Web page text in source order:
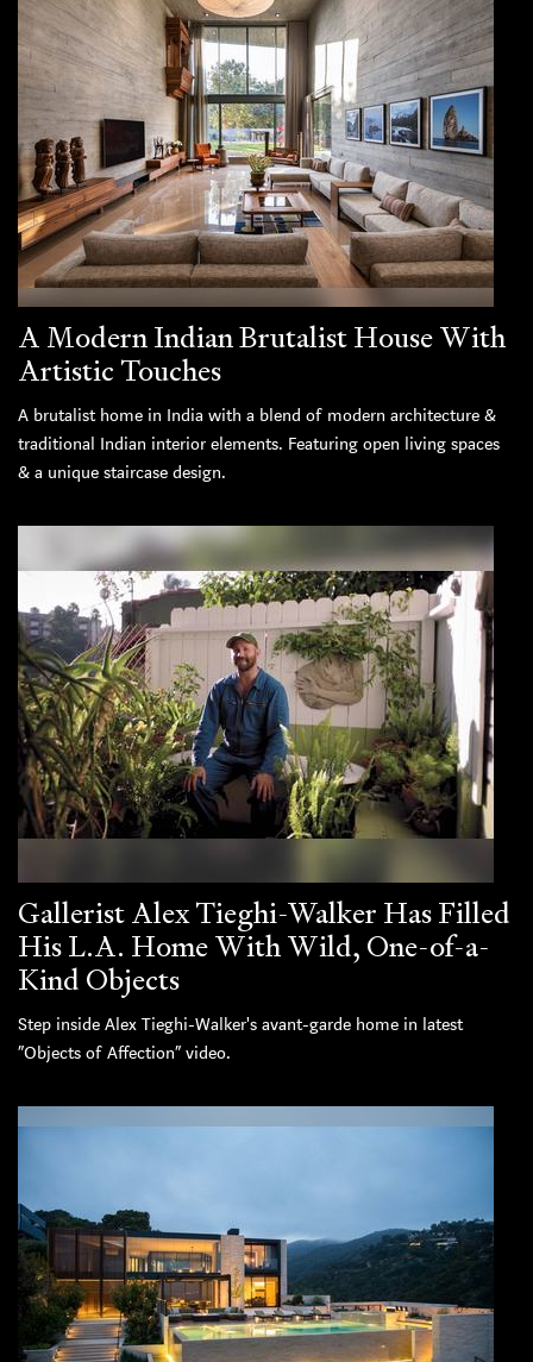
A Modern Indian Brutalist House With
Artistic Touches
A brutalist home in India with a blend of modern architecture &
traditional Indian interior elements. Featuring open living spaces
& a unique staircase design.
Gallerist Alex Tieghi-Walker Has Filled
His L.A. Home With Wild, One-of-a-
Kind Objects
Step inside Alex Tieghi-Walker's avant-garde home in latest
“Objects of Affection” video.